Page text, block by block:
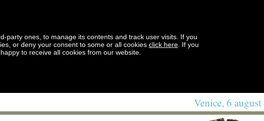
party ones, to manage its contents and track user visits. If you
or deny your consent to some or all cookies click here . If you
to receive all cookies from our website.
Venice, 6